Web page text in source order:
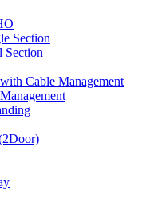
Section
Section
Cable Management